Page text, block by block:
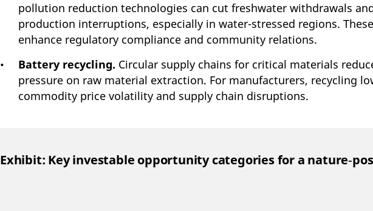
pollution reduction technologies can cut freshwater withdrawals
production interruptions, especially in water-stressed regions.
enhance regulatory compliance and community relations.
Battery recycling. Circular supply chains for critical materials
pressure on raw material extraction. For manufacturers, recycling
commodity price volatility and supply chain disruptions.
Exhibit: Key investable opportunity categories for a